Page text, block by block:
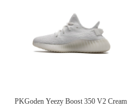
PKGoden Yeezy Boost 350 V2 Cream